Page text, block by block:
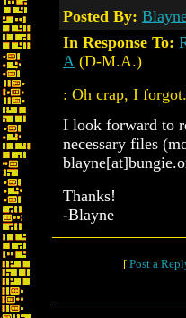
Posted By:
In Response To:
A (D-M.A.)
: Oh crap, I
I look forward to
necessary files
Thanks!
-Blayne
[ Post a